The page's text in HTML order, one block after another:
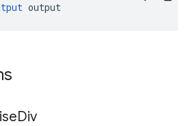
output
Div